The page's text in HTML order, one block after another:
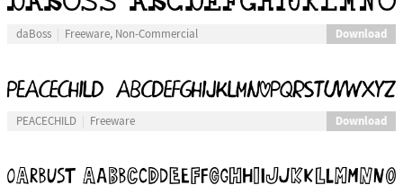
daBoss Freeware, Non-Commercial Download
PEACECHILD Freeware Download